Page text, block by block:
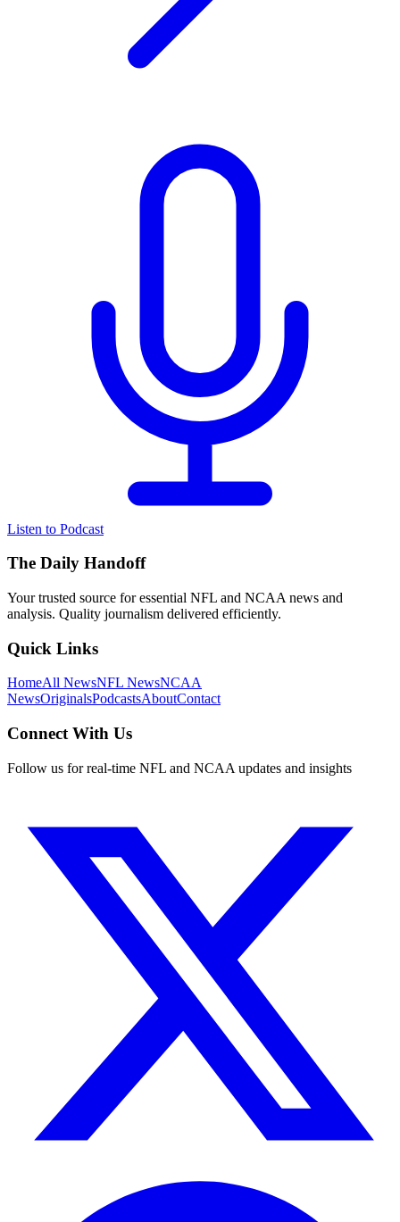
Listen to Podcast
The Daily Handoff
Your trusted source for essential NFL and NCAA news and
analysis. Quality journalism delivered efficiently.
Quick Links
HomeAll NewsNFL NewsNCAA
NewsOriginalsPodcastsAboutContact
Connect With Us
Follow us for real-time NFL and NCAA updates and insights